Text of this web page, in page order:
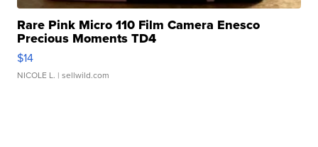
Rare Pink Micro 110 Film Camera Enesco
Precious Moments TD4
$14
NICOLE L. | sellwild.com